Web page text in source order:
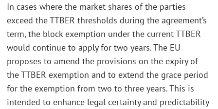
In cases where the market shares of the parties
exceed the TTBER thresholds during the agreement’s
term, the block exemption under the current TTBER
would continue to apply for two years. The EU
proposes to amend the provisions on the expiry of
the TTBER exemption and to extend the grace period
for the exemption from two to three years. This is
intended to enhance legal certainty and predictability